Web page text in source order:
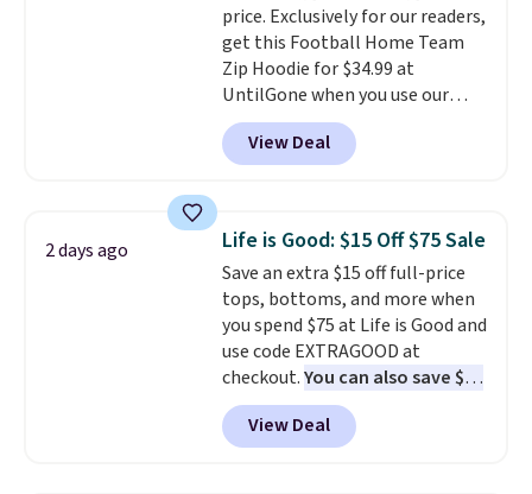
allowed.
Every school wardrobe needs a
solid rotation of t-shirts, and
$8 each for St. John's Bay
makes building one without
overthinking it the easiest
back-to-school decision you'll
$8.95 otherwise. You can also
order online and choose free
store pickup.
price. Exclusively for our readers,
get this Football Home Team
Zip Hoodie for $34.99 at
UntilGone when you use our
code BD842LY during checkout.
Not only is it the best price we
found, but it also ships free.
choose from a variety of
teams and have yours ready
for tailgates, game days, and
cooler fall weather.
View Deal
2 days ago Life is Good: $15 Off $75 Sale
Save an extra $15 off full-price
tops, bottoms, and more when
you spend $75 at Life is Good and
use code EXTRAGOOD at
checkout.You can also save $25
off $125+ or $50 off $200+ with
the code.We're loving the Fall-
O-Ween seasonal collection,
View Deal